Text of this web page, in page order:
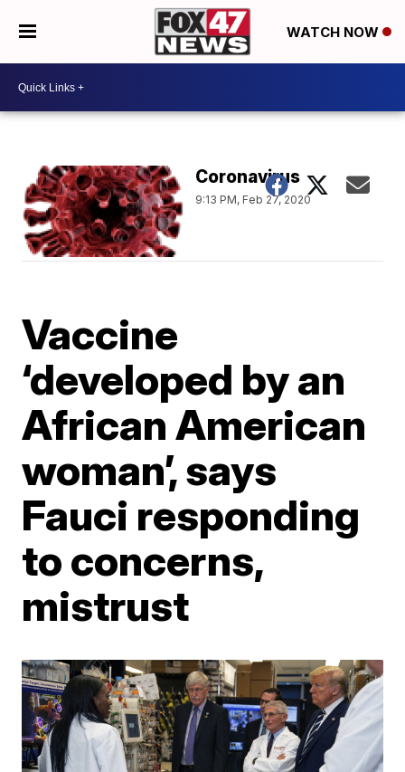
WATCH NOW
Coronavirus
9:13 PM, Feb 27, 2020
Vaccine
‘developed by an
African American
woman’, says
Fauci responding
to concerns,
mistrust